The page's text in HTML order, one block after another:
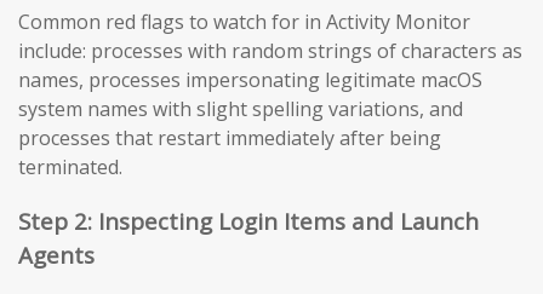
Common red flags to watch for in Activity Monitor
include: processes with random strings of characters as
names, processes impersonating legitimate macOS
system names with slight spelling variations, and
processes that restart immediately after being
terminated.
Step 2: Inspecting Login Items and Launch
Agents